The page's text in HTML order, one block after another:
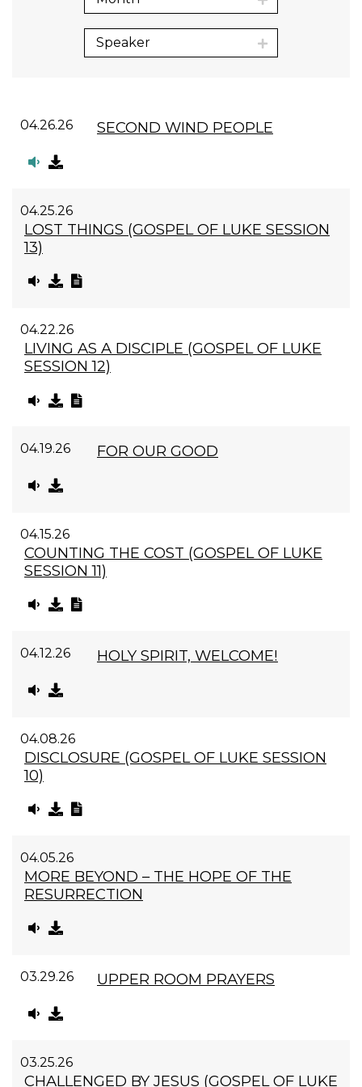
Speaker
04.26.26 SECOND WIND PEOPLE
04.25.26
LOST THINGS (GOSPEL OF LUKE SESSION
13)
04.22.26
LIVING AS A DISCIPLE (GOSPEL OF LUKE
SESSION 12)
04.19.26 FOR OUR GOOD
04.15.26
COUNTING THE COST (GOSPEL OF LUKE
SESSION 11)
04.12.26 HOLY SPIRIT, WELCOME!
04.08.26
DISCLOSURE (GOSPEL OF LUKE SESSION
10)
04.05.26
MORE BEYOND – THE HOPE OF THE
RESURRECTION
03.29.26 UPPER ROOM PRAYERS
03.25.26
CHALLENGED BY JESUS (GOSPEL OF LUKE